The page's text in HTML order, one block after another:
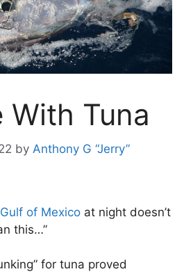
With Tuna
by Anthony G “Jerry”
Gulf of Mexico at night doesn’t
this…”
for tuna proved